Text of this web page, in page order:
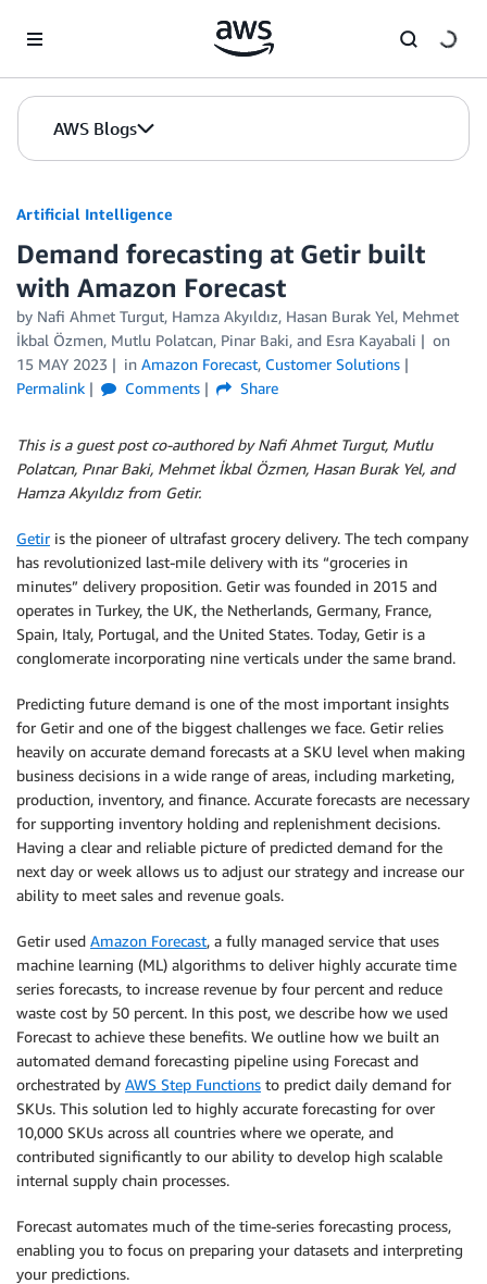
AWS Blogs
Artificial Intelligence
Demand forecasting at Getir built
with Amazon Forecast
by Nafi Ahmet Turgut, Hamza Akyıldız, Hasan Burak Yel, Mehmet
İkbal Özmen, Mutlu Polatcan, Pinar Baki, and Esra Kayabali
on
15 MAY 2023
in Amazon Forecast, Customer Solutions
Permalink
Comments Share
This is a guest post co-authored by Nafi Ahmet Turgut, Mutlu
Polatcan, Pınar Baki, Mehmet İkbal Özmen, Hasan Burak Yel, and
Hamza Akyıldız from Getir.
Getiris the pioneer of ultrafast grocery delivery. The tech company
has revolutionized last-mile delivery with its “groceries in
minutes” delivery proposition. Getir was founded in 2015 and
operates in Turkey, the UK, the Netherlands, Germany, France,
Spain, Italy, Portugal, and the United States. Today, Getir is a
conglomerate incorporating nine verticals under the same brand.
Predicting future demand is one of the most important insights
for Getir and one of the biggest challenges we face. Getir relies
heavily on accurate demand forecasts at a SKU level when making
business decisions in a wide range of areas, including marketing,
production, inventory, and finance. Accurate forecasts are necessary
for supporting inventory holding and replenishment decisions.
Having a clear and reliable picture of predicted demand for the
next day or week allows us to adjust our strategy and increase our
ability to meet sales and revenue goals.
Getir used Amazon Forecast, a fully managed service that uses
machine learning (ML) algorithms to deliver highly accurate time
series forecasts, to increase revenue by four percent and reduce
waste cost by 50 percent. In this post, we describe how we used
Forecast to achieve these benefits. We outline how we built an
automated demand forecasting pipeline using Forecast and
orchestrated by AWS Step Functions to predict daily demand for
SKUs. This solution led to highly accurate forecasting for over
10,000 SKUs across all countries where we operate, and
contributed significantly to our ability to develop high scalable
internal supply chain processes.
Forecast automates much of the time-series forecasting process,
enabling you to focus on preparing your datasets and interpreting
your predictions.